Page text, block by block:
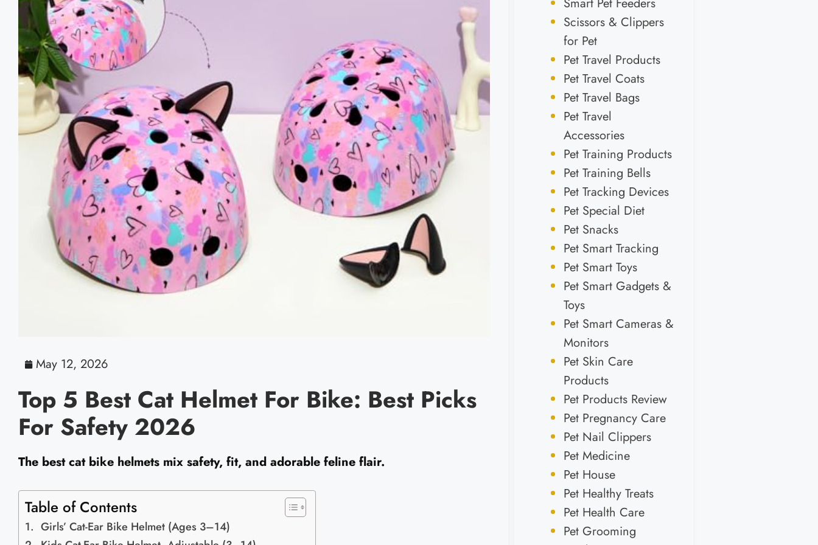
May 12, 2026
Top 5 Best Cat Helmet For Bike: Best Picks
For Safety 2026
The best cat bike helmets mix safety, fit, and adorable feline flair.
Table of Contents
Girls’ Cat-Ear Bike Helmet (Ages 3–14)
Scissors & Clippers
for Pet
Pet Travel Products
Pet Travel Coats
Pet Travel Bags
Pet Travel
Accessories
Pet Training Products
Pet Training Bells
Pet Tracking Devices
Pet Special Diet
Pet Snacks
Pet Smart Tracking
Pet Smart Toys
Pet Smart Gadgets &
Toys
Pet Smart Cameras &
Monitors
Pet Skin Care
Products
Pet Products Review
Pet Pregnancy Care
Pet Nail Clippers
Pet Medicine
Pet House
Pet Healthy Treats
Pet Health Care
Pet Grooming